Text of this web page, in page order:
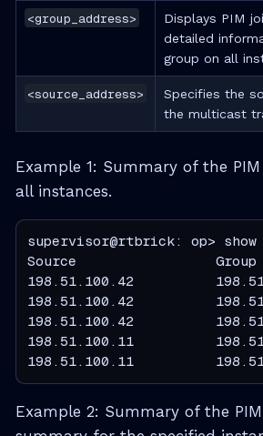
<group_address>
Displays PIM
detailed
group on all
<source_address>
Specifies the
the multicast
Example 1: Summary of the
all instances.
supervisor@rtbrick: op>
Source                 Group
198.51.100.42
198.51.100.42
198.51.100.42
198.51.100.11
198.51.100.11
Example 2: Summary of the